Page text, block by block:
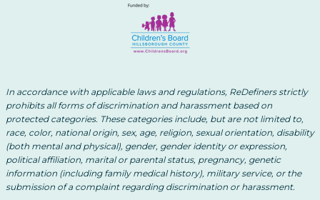
In accordance with applicable laws and regulations, ReDefiners strictly
prohibits all forms of discrimination and harassment based on
protected categories. These categories include, but are not limited to,
race, color, national origin, sex, age, religion, sexual orientation, disability
(both mental and physical), gender, gender identity or expression,
political affiliation, marital or parental status, pregnancy, genetic
information (including family medical history), military service, or the
submission of a complaint regarding discrimination or harassment.